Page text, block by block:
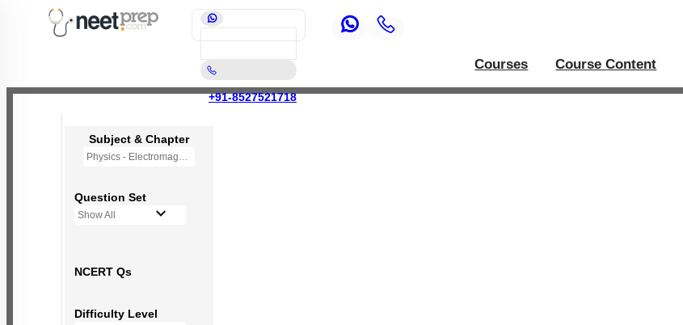
+91-8527521718
Courses Course Content
Subject & Chapter
Physics - Electromagnetic Induction
Question Set
Show All
NCERT Qs
Difficulty Level